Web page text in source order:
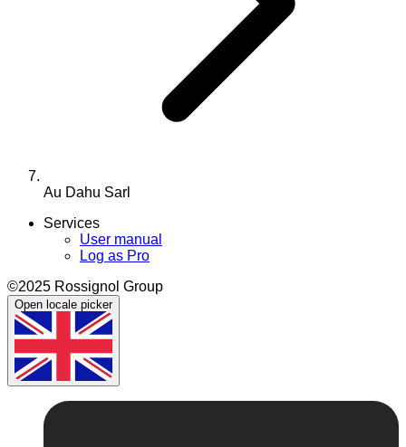
Au Dahu Sarl
Services
User manual
Log as Pro
©2025 Rossignol Group
Open locale picker